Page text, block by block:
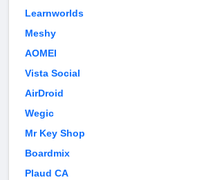
Learnworlds
Meshy
AOMEI
Vista Social
AirDroid
Wegic
Mr Key Shop
Boardmix
Plaud CA